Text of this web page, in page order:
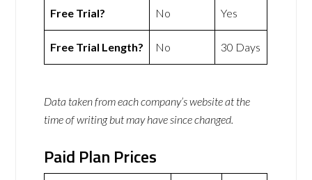
Free Trial? No Yes
Free Trial Length? No 30 Days
Data taken from each company’s website at the
time of writing but may have since changed.
Paid Plan Prices